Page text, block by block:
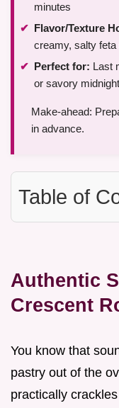
minutes
Flavor/Texture
creamy, salty feta
Perfect for: Last
or savory
Make-ahead:
in advance.
Table of
Authentic
Crescent
You know that
pastry out of the
practically